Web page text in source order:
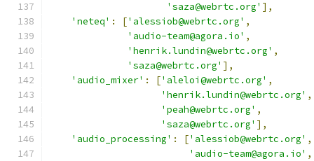
'saza@webrtc.org' ],
'neteq' : ['alessiob@webrtc.org' ,
'audio-team@agora.io' ,
'henrik.lundin@webrtc.org' ,
'saza@webrtc.org' ],
'audio_mixer' : ['aleloi@webrtc.org' ,
'henrik.lundin@webrtc.org' ,
'peah@webrtc.org' ,
'saza@webrtc.org' ],
'audio_processing' : ['alessiob@webrtc.org' ,
'audio-team@agora.io' ,